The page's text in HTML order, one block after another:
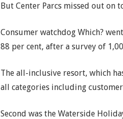
But Center Parcs missed out on
Consumer watchdog Which?
88 per cent, after a survey of
The all-inclusive resort, which
all categories including
Second was the Waterside